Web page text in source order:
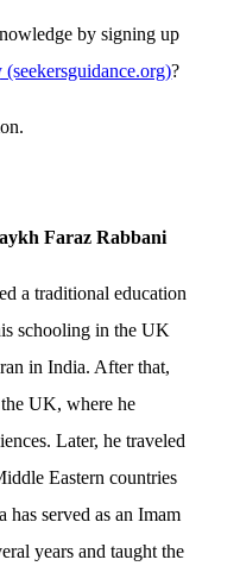
by signing up
(seekersguidance.org)?
Faraz Rabbani
a traditional education
schooling in the UK
in India. After that,
UK, where he
Later, he traveled
Eastern countries
served as an Imam
years and taught the